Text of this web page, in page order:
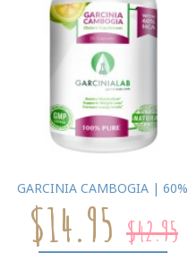
GARCINIA CAMBOGIA | 60%
$14.95 $42.95